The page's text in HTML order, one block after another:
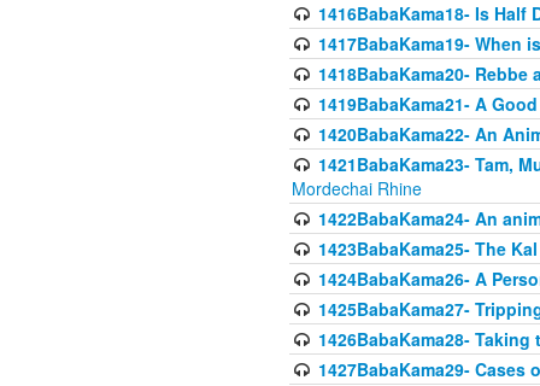
1416BabaKama18- Is Half
1417BabaKama19- When
1418BabaKama20-
1419BabaKama21- A
1420BabaKama22- An
1421BabaKama23- Tam,
Mordechai Rhine
1422BabaKama24- An
1423BabaKama25- The
1424BabaKama26- A
1425BabaKama27-
1426BabaKama28-
1427BabaKama29-